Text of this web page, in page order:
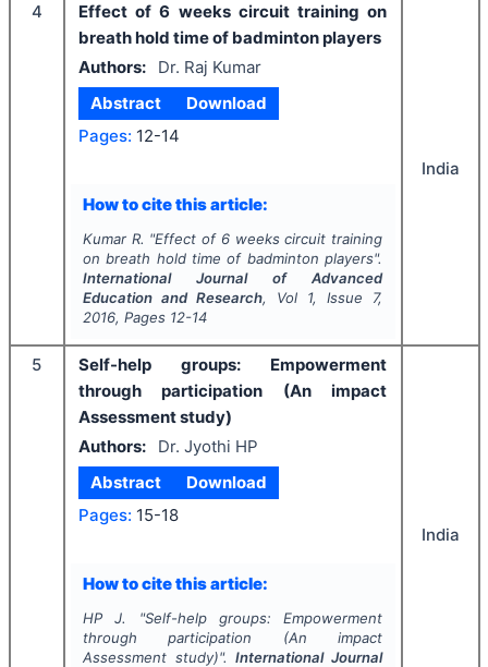
4
Effect of 6 weeks circuit training on
breath hold time of badminton players
Authors:
Dr. Raj Kumar
Abstract
Download
Pages: 12-14
How to cite this article:
Kumar R. "Effect of 6 weeks circuit training
on breath hold time of badminton players".
International Journal of Advanced
Education and Research, Vol 1, Issue 7,
2016, Pages 12-14
India
5
Self-help groups: Empowerment
through participation (An impact
Assessment study)
Authors:
Dr. Jyothi HP
Abstract
Download
Pages: 15-18
How to cite this article:
HP J. "Self-help groups: Empowerment
through participation (An impact
Assessment study)".International Journal
India